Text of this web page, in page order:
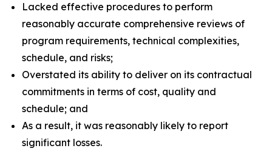
Lacked effective procedures to perform
reasonably accurate comprehensive reviews of
program requirements, technical complexities,
schedule, and risks;
Overstated its ability to deliver on its contractual
commitments in terms of cost, quality and
schedule; and
As a result, it was reasonably likely to report
significant losses.